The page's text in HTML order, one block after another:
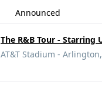
Announced
The R&B Tour - Starring
AT&T Stadium -